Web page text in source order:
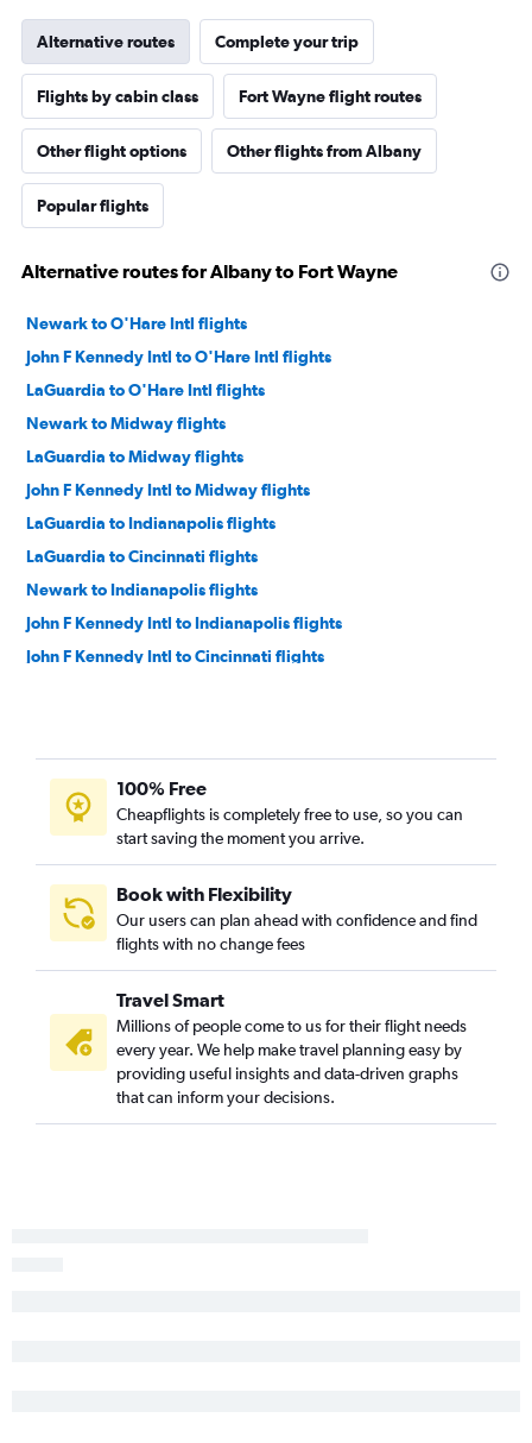
Alternative routes Complete your trip
Flights by cabin class Fort Wayne flight routes
Other flight options Other flights from Albany
Popular flights
Alternative routes for Albany to Fort Wayne
Newark to O'Hare Intl flights
John F Kennedy Intl to O'Hare Intl flights
LaGuardia to O'Hare Intl flights
Newark to Midway flights
LaGuardia to Midway flights
John F Kennedy Intl to Midway flights
LaGuardia to Indianapolis flights
LaGuardia to Cincinnati flights
Newark to Indianapolis flights
John F Kennedy Intl to Indianapolis flights
John F Kennedy Intl to Cincinnati flights
Newark to Louisville flights
Syracuse to O'Hare Intl flights
John F Kennedy Intl to Louisville flights
Albany to O'Hare Intl flights
LaGuardia to Louisville flights
Rochester to O'Hare Intl flights
Stewart to Cincinnati flights
Newark to South Bend flights
LaGuardia to South Bend flights
Syracuse to Midway flights
White Plains to Midway flights
100% Free
Cheapflights is completely free to use, so you can
start saving the moment you arrive.
Book with Flexibility
Our users can plan ahead with confidence and find
flights with no change fees
Travel Smart
Millions of people come to us for their flight needs
every year. We help make travel planning easy by
providing useful insights and data-driven graphs
that can inform your decisions.